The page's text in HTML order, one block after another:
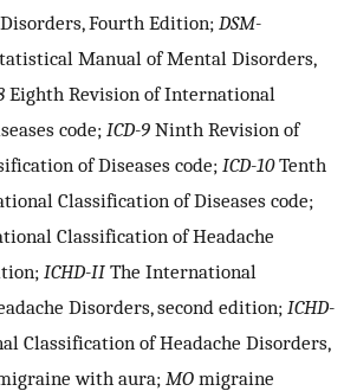
Fourth Edition; DSM-
Manual of Mental Disorders,
Eighth Revision of International
code; ICD-9 Ninth Revision of
of Diseases code; ICD-10Tenth
Classification of Diseases code;
Classification of Headache
ICHD-II The International
Disorders, second edition; ICHD-
Classification of Headache Disorders,
with aura; MO migraine